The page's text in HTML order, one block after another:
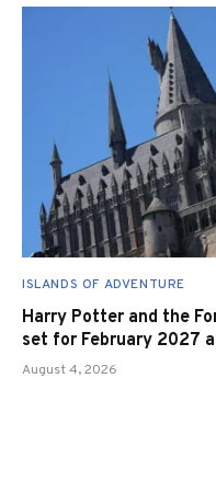
ISLANDS OF ADVENTURE
Harry Potter and the
set for February 2027
August 4, 2026